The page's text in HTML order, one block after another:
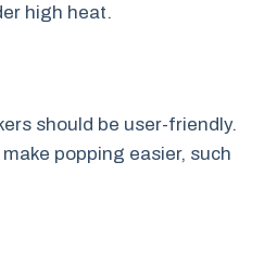
high heat.
should be user-friendly.
popping easier, such